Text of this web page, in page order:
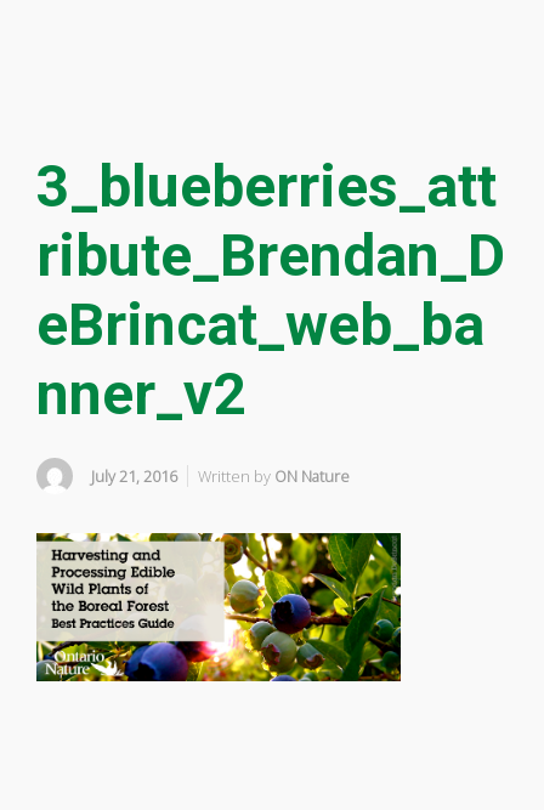
3_blueberries_att
ribute_Brendan_D
eBrincat_web_ba
nner_v2
July 21, 2016 Written by ON Nature